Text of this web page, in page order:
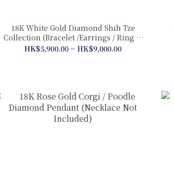
18K White Gold Diamond Shih Tze
Collection (Bracelet /Earrings / Ring &
Pendant 2 in 1)
HK$5,900.00 ~ HK$9,000.00